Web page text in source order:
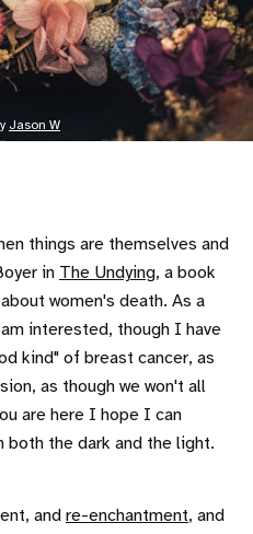
Jason W
things are themselves and
in The Undying, a book
women's death. As a
interested, though I have
kind" of breast cancer, as
as though we won't all
are here I hope I can
both the dark and the light.
and re-enchantment, and